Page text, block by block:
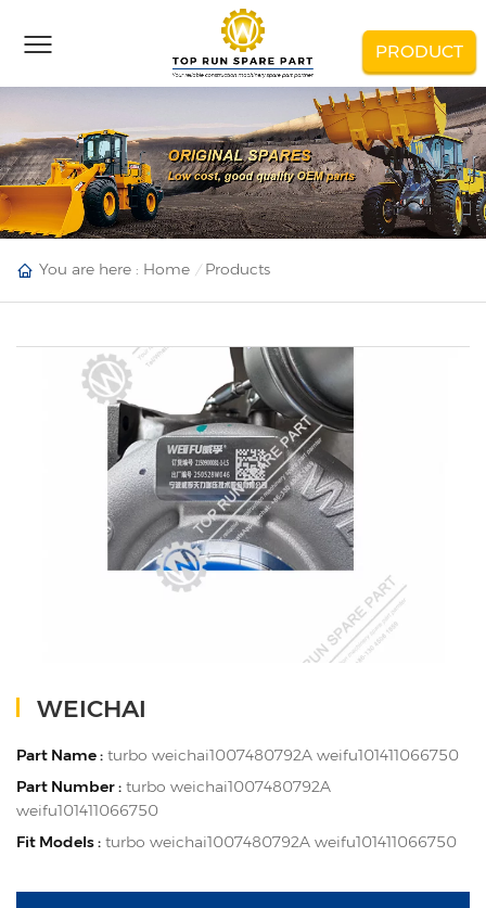
PRODUCT
You are here : Home Products
WEICHAI
Part Name : turbo weichai1007480792A weifu101411066750
Part Number : turbo weichai1007480792A
weifu101411066750
Fit Models : turbo weichai1007480792A weifu101411066750